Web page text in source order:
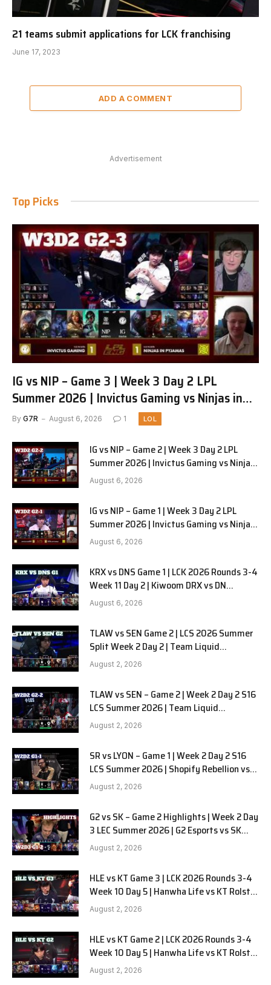
21 teams submit applications for LCK franchising
June 17, 2023
ADD A COMMENT
Advertisement
Top Picks
IG vs NIP – Game 3 | Week 3 Day 2 LPL
Summer 2026 | Invictus Gaming vs Ninjas in
Pyjamas G3 full
By G7R August 6, 2026 1 LOL
IG vs NIP – Game 2 | Week 3 Day 2 LPL
Summer 2026 | Invictus Gaming vs Ninjas
in Pyjamas G2 full
August 6, 2026
IG vs NIP – Game 1 | Week 3 Day 2 LPL
Summer 2026 | Invictus Gaming vs Ninjas
in Pyjamas G1 full
August 6, 2026
KRX vs DNS Game 1 | LCK 2026 Rounds 3-4
Week 11 Day 2 | Kiwoom DRX vs DN
SOOPers G1
August 6, 2026
TLAW vs SEN Game 2 | LCS 2026 Summer
Split Week 2 Day 2 | Team Liquid
Alienware vs Sentinels G2
August 2, 2026
TLAW vs SEN – Game 2 | Week 2 Day 2 S16
LCS Summer 2026 | Team Liquid
Alienware vs Sentinels G2 W2D2
August 2, 2026
SR vs LYON – Game 1 | Week 2 Day 2 S16
LCS Summer 2026 | Shopify Rebellion vs
LYON G1 W2D2 Full Game
August 2, 2026
G2 vs SK – Game 2 Highlights | Week 2 Day
3 LEC Summer 2026 | G2 Esports vs SK
Gaming G-2 W2D3
August 2, 2026
HLE vs KT Game 3 | LCK 2026 Rounds 3-4
Week 10 Day 5 | Hanwha Life vs KT Rolster
G3
August 2, 2026
HLE vs KT Game 2 | LCK 2026 Rounds 3-4
Week 10 Day 5 | Hanwha Life vs KT Rolster
G2
August 2, 2026